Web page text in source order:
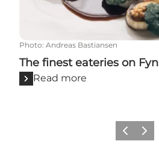
Photo: Andreas Bastiansen
The finest eateries on Fyn
Read more
Previous
Next